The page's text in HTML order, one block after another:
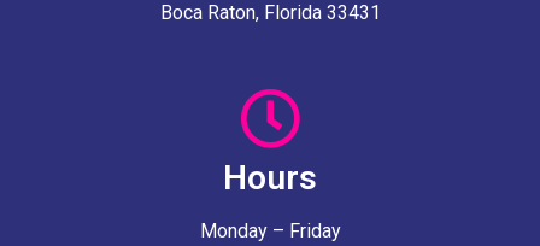
Boca Raton, Florida 33431
Hours
Monday – Friday